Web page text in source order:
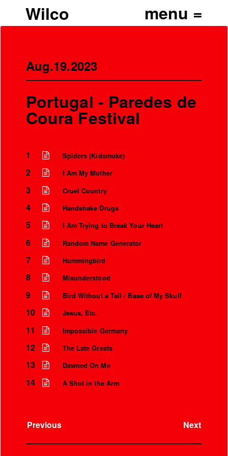
Wilco
Aug.19.2023
Portugal - Paredes de
Coura Festival
1 Spiders (Kidsmoke)
2 I Am My Mother
3 Cruel Country
4 Handshake Drugs
5 I Am Trying to Break Your Heart
6 Random Name Generator
7 Hummingbird
8 Misunderstood
9 Bird Without a Tail / Base of My Skull
10 Jesus, Etc.
11 Impossible Germany
12 The Late Greats
13 Dawned On Me
14 A Shot in the Arm
Previous Next
Instrumental Credits